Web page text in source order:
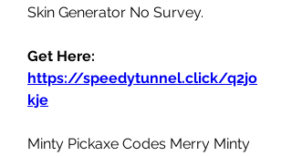
Skin Generator No Survey.
https://speedytunnel.click/q2jo
kje
Minty Pickaxe Codes Merry Minty